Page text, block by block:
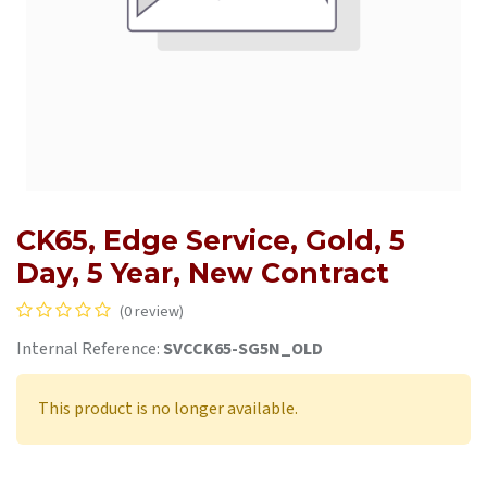
CK65, Edge Service, Gold, 5
Day, 5 Year, New Contract
(0 review)
Internal Reference: SVCCK65-SG5N_OLD
This product is no longer available.